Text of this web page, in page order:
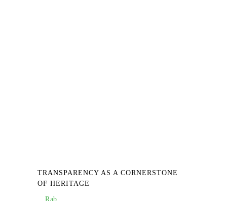
TRANSPARENCY AS A CORNERSTONE
OF HERITAGE
Rab